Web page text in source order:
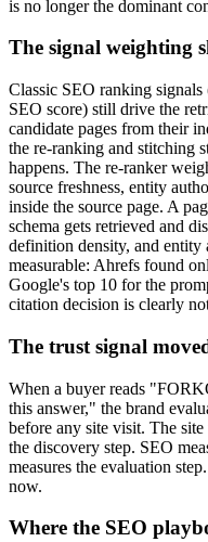
is no longer the dominant
The signal weighting
Classic SEO ranking
SEO score) still drive the
candidate pages from their
the re-ranking and stitching
happens. The re-ranker
source freshness, entity
inside the source page. A
schema gets retrieved and
definition density, and entity
measurable: Ahrefs found
Google's top 10 for the
citation decision is clearly
The trust signal
When a buyer reads
this answer," the brand
before any site visit. The
the discovery step. SEO
measures the evaluation
now.
Where the SEO